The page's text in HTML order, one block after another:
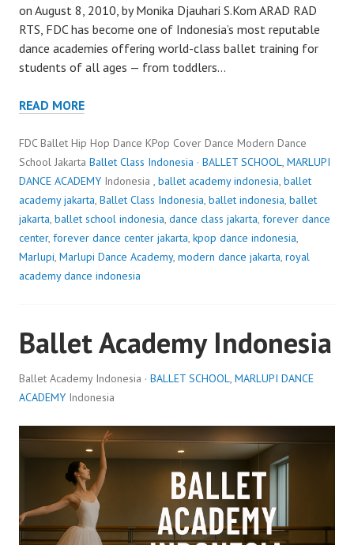
on August 8, 2010, by Monika Djauhari S.Kom ARAD RAD
RTS, FDC has become one of Indonesia’s most reputable
dance academies offering world-class ballet training for
students of all ages — from toddlers…
READ MORE
FDC Ballet Hip Hop Dance KPop Cover Dance Modern Dance
School Jakarta Ballet Class Indonesia · BALLET SCHOOL, MARLUPI
DANCE ACADEMY Indonesia , ballet academy indonesia, ballet
academy jakarta, Ballet Class Indonesia, ballet indonesia, ballet
jakarta, ballet school indonesia, dance class jakarta, forever dance
center, forever dance center jakarta, kpop dance indonesia,
Marlupi, Marlupi Dance Academy, modern dance jakarta, royal
academy dance indonesia
Ballet Academy Indonesia
Ballet Academy Indonesia · BALLET SCHOOL, MARLUPI DANCE
ACADEMY Indonesia